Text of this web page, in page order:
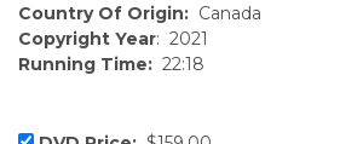
Country Of Origin: Canada
Copyright Year: 2021
Running Time: 22:18